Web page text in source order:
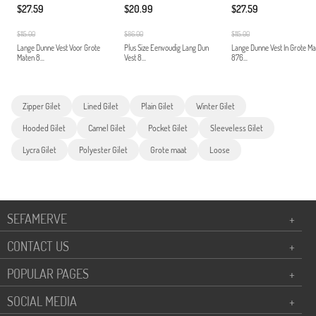
$27.59
$115.00
Lange Dunne Vest Voor Grote
Maten 8...
$20.99
$86.00
Plus Size Eenvoudig Lang Dun
Vest 8...
$27.59
$115.00
Lange Dunne Vest In Grote
876...
Zipper Gilet Lined Gilet Plain Gilet Winter Gilet
Hooded Gilet Camel Gilet Pocket Gilet Sleeveless Gilet
Lycra Gilet Polyester Gilet Grote maat Loose
SEFAMERVE
+
CONTACT US
+
POPULAR PAGES
+
SOCIAL MEDIA
+